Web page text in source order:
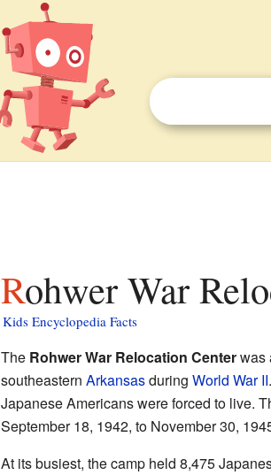
Rohwer War
Kids Encyclopedia Facts
The Rohwer War Relocation Centerwas
southeastern Arkansasduring World War II
Japanese Americans were forced to live.
September 18, 1942, to November 30,
At its busiest, the camp held 8,475